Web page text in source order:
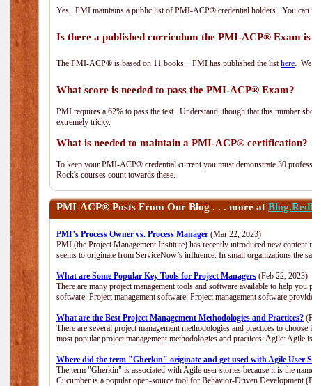
Yes. PMI maintains a public list of PMI-ACP® credential holders. You
Is there a published curriculum the PMI-ACP® Exam is
The PMI-ACP® is based on 11 books. PMI has published the listhere.
What score is needed to pass the PMI-ACP® Exam?
PMI requires a 62% to pass the test. Understand, though that this number
extremely tricky.
What is needed to maintain a PMI-ACP® certification?
To keep your PMI-ACP® credential current you must demonstrate 30
Rock's courses count towards these.
PMI-ACP® Posts From Our Blog . . . more at
PMI’s Process Owner vs. Process Manager (Mar 22, 2023)
PMI (the Project Management Institute) has recently introduced new
seems to originate from ServiceNow’s influence. In small organizations the
What are Some Popular Key Tools for Project Managers (Feb 22, 2023)
There are many project management tools and software available to help
software: Project management software: Project management software
What are the Best Project Management Methodologies and Practices?
There are several project management methodologies and practices to
most popular project management methodologies and practices: Agile:
Where did the term "Gherkin" originate and get used with Agile User
The term "Gherkin" is associated with Agile user stories because it is the
Cucumber is a popular open-source tool for Behavior-Driven Development